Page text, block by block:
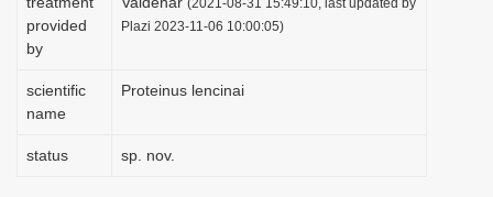
n
provided
by
Plazi 2023-11-06 10:00:05)
scientific
name
Proteinus lencinai
status sp. nov.